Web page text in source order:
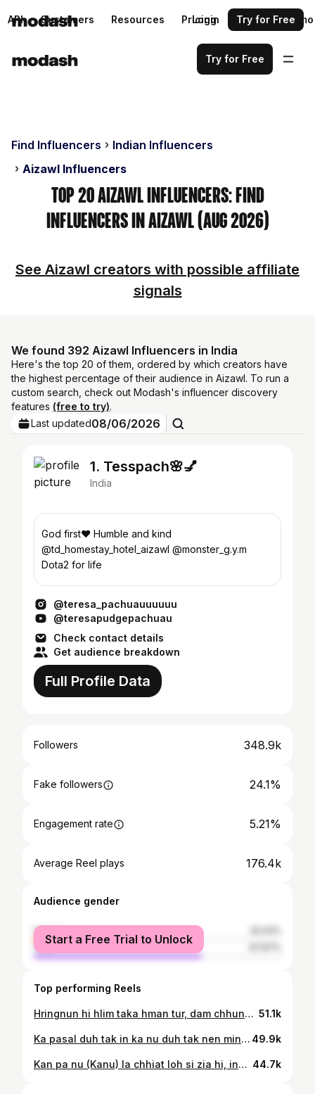
API Customers Resources Pricing Request a demo
Login Try for Free
Try for Free
Find Influencers
Indian Influencers
Aizawl Influencers
Top 20 Aizawl Influencers: Find
Influencers in Aizawl (Aug 2026)
See Aizawl creators with possible affiliate
signals
We found 392 Aizawl Influencers in India
Here's the top 20 of them, ordered by which creators have
the highest percentage of their audience in Aizawl. To run a
custom search, check out Modash's influencer discovery
features (free to try).
Last updated08/06/2026
1. Tesspach🌸💅
India
God first❤️ Humble and kind
@td_homestay_hotel_aizawl @monster_g.y.m
Dota2 for life
@teresa_pachuauuuuuu
@teresapudgepachuau
Check contact details
Get audience breakdown
Full Profile Data
Followers 348.9k
Fake followers 24.1%
Engagement rate 5.21%
Average Reel plays 176.4k
Audience gender
female
male
Start a Free Trial to Unlock
Top performing Reels
Hringnun hi hlim taka hman tur, dam chhung ni te a rei si lo a❤️🙌💪 📸 as always my bestie @sammy_varte 51.1k
Ka pasal duh tak in ka nu duh tak nen min surprise a kan lawn hle mai❤️ 49.9k
Kan pa nu (Kanu) la chhiat loh si zia hi, inkhawmban flex (She’s the coolest) Wearing @aries_boutique_official Puan @sangsangi_puan 44.7k